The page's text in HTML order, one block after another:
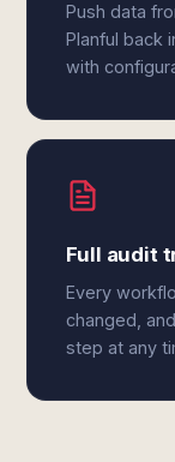
Push data
Planful back
with
Full audit
Every
changed,
step at any